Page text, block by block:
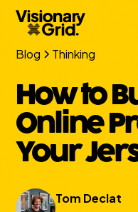
Blog Thinking
How to
Online
Your
Tom Declat